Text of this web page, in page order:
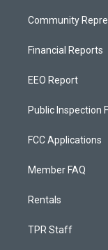
Community
Financial Reports
EEO Report
Public Inspection
FCC Applications
Member FAQ
Rentals
TPR Staff